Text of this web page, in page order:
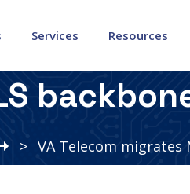
Services Resources
> VA Telecom migrates